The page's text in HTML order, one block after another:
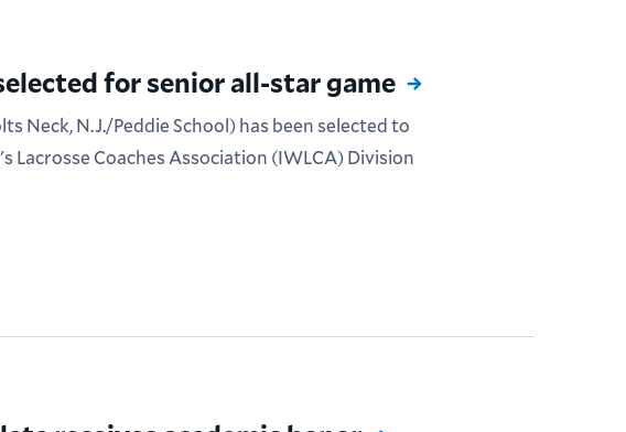
for senior all-star game
Neck, N.J./Peddie School) has been selected to
Lacrosse Coaches Association (IWLCA) Division